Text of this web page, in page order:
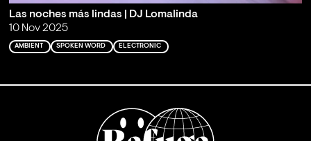
Las noches más lindas | DJ Lomalinda
10 Nov 2025
AMBIENT SPOKEN WORD ELECTRONIC